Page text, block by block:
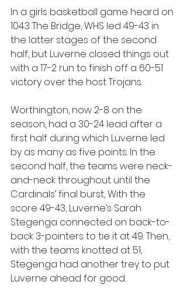
In a girls basketball game heard on
104.3 The Bridge, WHS led 49-43 in
the latter stages of the second
half, but Luverne closed things out
with a 17-2 run to finish off a 60-51
victory over the host Trojans.
Worthington, now 2-8 on the
season, had a 30-24 lead after a
first half during which Luverne led
by as many as five points. In the
second half, the teams were neck-
and-neck throughout until the
Cardinals’ final burst, With the
score 49-43, Luverne’s Sarah
Stegenga connected on back-to-
back 3-pointers to tie it at 49. Then,
with the teams knotted at 51,
Stegenga had another trey to put
Luverne ahead for good.